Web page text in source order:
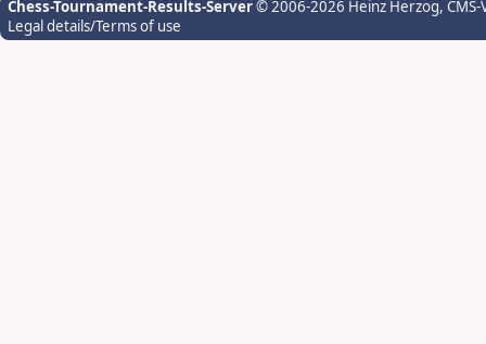
Chess-Tournament-Results-Server© 2006-2026 Heinz Herzog,
Legal details/Terms of use